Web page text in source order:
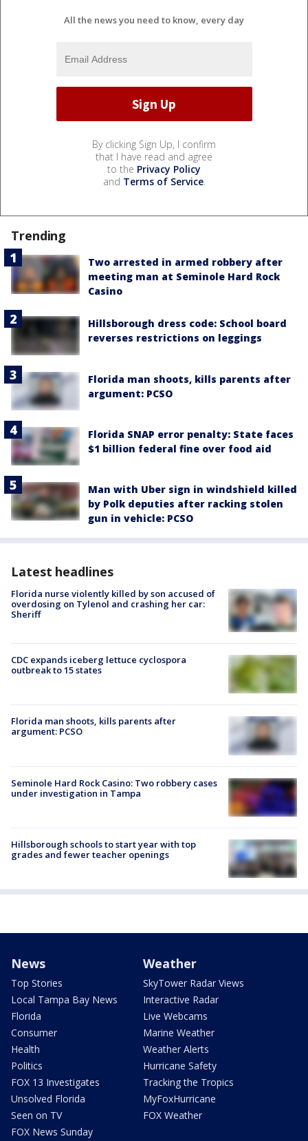
All the news you need to know, every day
By clicking Sign Up, I confirm
that I have read and agree
to the Privacy Policy
and Terms of Service.
Trending
Two arrested in armed robbery after
meeting man at Seminole Hard Rock
Casino
Hillsborough dress code: School board
reverses restrictions on leggings
Florida man shoots, kills parents after
argument: PCSO
Florida SNAP error penalty: State faces
$1 billion federal fine over food aid
Man with Uber sign in windshield killed
by Polk deputies after racking stolen
gun in vehicle: PCSO
Latest headlines
Florida nurse violently killed by son accused of
overdosing on Tylenol and crashing her car:
Sheriff
CDC expands iceberg lettuce cyclospora
outbreak to 15 states
Florida man shoots, kills parents after
argument: PCSO
Seminole Hard Rock Casino: Two robbery cases
under investigation in Tampa
Hillsborough schools to start year with top
grades and fewer teacher openings
News
Top Stories
Local Tampa Bay News
Florida
Consumer
Health
Politics
FOX 13 Investigates
Unsolved Florida
Seen on TV
FOX News Sunday
Weather
SkyTower Radar Views
Interactive Radar
Live Webcams
Marine Weather
Weather Alerts
Hurricane Safety
Tracking the Tropics
MyFoxHurricane
FOX Weather